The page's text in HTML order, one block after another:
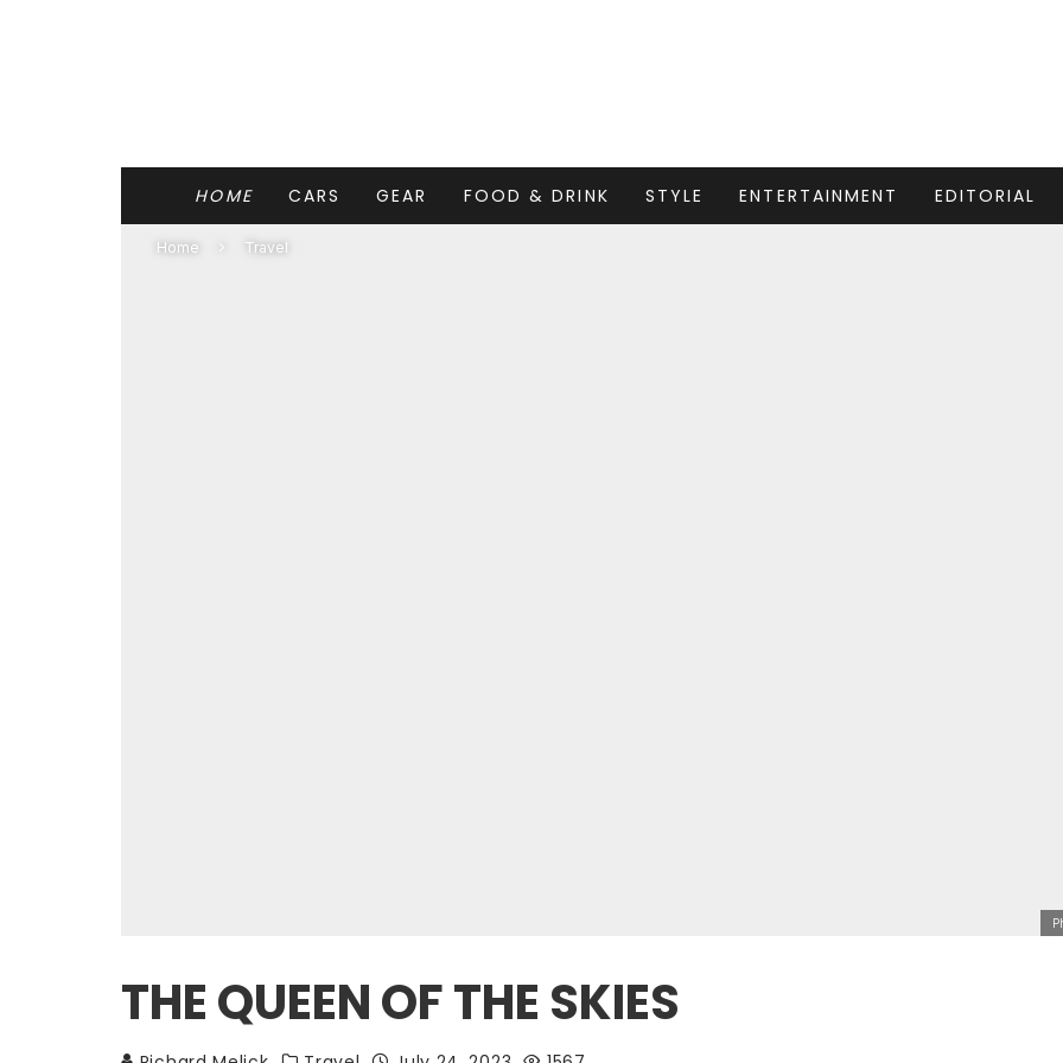
HOME CARS GEAR FOOD & DRINK STYLE ENTERTAINMENT EDITORIAL
Home Travel
THE QUEEN OF THE SKIES